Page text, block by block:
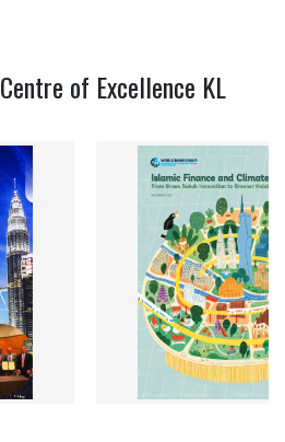
Centre of Excellence KL